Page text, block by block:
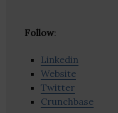
Follow:
Linkedin
Website
Twitter
Crunchbase